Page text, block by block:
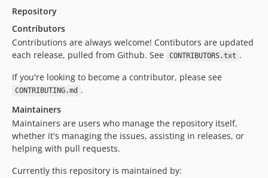
Repository
Contributors
Contributions are always welcome! Contibutors are updated
each release, pulled from Github. See
CONTRIBUTORS.txt .
If you're looking to become a contributor, please see
CONTRIBUTING.md .
Maintainers
Maintainers are users who manage the repository itself,
whether it's managing the issues, assisting in releases, or
helping with pull requests.
Currently this repository is maintained by: